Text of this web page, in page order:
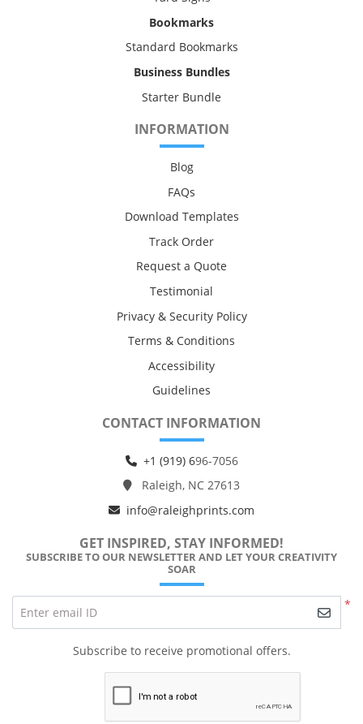
Bookmarks
Standard Bookmarks
Business Bundles
Starter Bundle
INFORMATION
Blog
FAQs
Download Templates
Track Order
Request a Quote
Testimonial
Privacy & Security Policy
Terms & Conditions
Accessibility
Guidelines
CONTACT INFORMATION
+1 (919) 696-7056
Raleigh, NC 27613
info@raleighprints.com
GET INSPIRED, STAY INFORMED!
SUBSCRIBE TO OUR NEWSLETTER AND LET YOUR CREATIVITY
SOAR
*
Enter email ID
Subscribe to receive promotional offers.